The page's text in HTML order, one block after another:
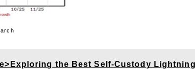
the Best Self-Custody